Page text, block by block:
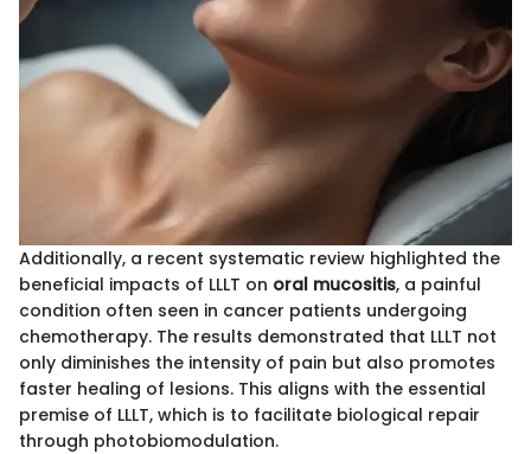
Additionally, a recent systematic review highlighted the
beneficial impacts of LLLT on oral mucositis, a painful
condition often seen in cancer patients undergoing
chemotherapy. The results demonstrated that LLLT not
only diminishes the intensity of pain but also promotes
faster healing of lesions. This aligns with the essential
premise of LLLT, which is to facilitate biological repair
through photobiomodulation.